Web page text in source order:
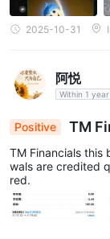
2025-10-31
阿悦
Within 1 year
Positive TM
TM Financials this
wals are credited
red.